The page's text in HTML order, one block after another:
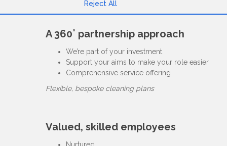
A 360˚ partnership approach
We’re part of your investment
Support your aims to make your role easier
Comprehensive service offering
Flexible, bespoke cleaning plans
Valued, skilled employees
Nurtured